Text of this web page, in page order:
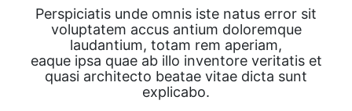
Perspiciatis unde omnis iste natus error sit
voluptatem accus antium doloremque
laudantium, totam rem aperiam,
eaque ipsa quae ab illo inventore veritatis et
quasi architecto beatae vitae dicta sunt
explicabo.